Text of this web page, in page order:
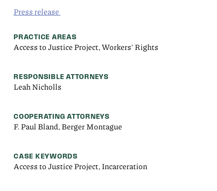
Press release
PRACTICE AREAS
Access to Justice Project, Workers' Rights
RESPONSIBLE ATTORNEYS
Leah Nicholls
COOPERATING ATTORNEYS
F. Paul Bland, Berger Montague
CASE KEYWORDS
Access to Justice Project, Incarceration